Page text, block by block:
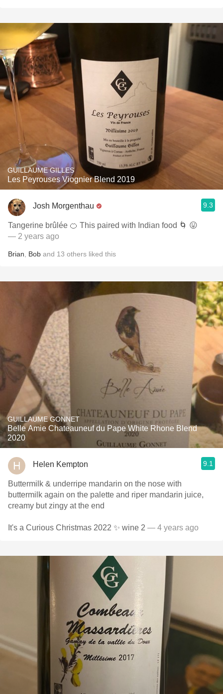
GUILLAUME GILLES
Les Peyrouses Viognier Blend 2019
Josh Morgenthau 9.3
Tangerine brûlée 🍊 This paired with Indian food 🌀 😛
— 2 years ago
Brian Bob and 13 others liked this
GUILLAUME GONNET
Belle Amie Chateauneuf du Pape White Rhone Blend
2020
Helen Kempton 9.1
Buttermilk & underripe mandarin on the nose with
buttermilk again on the palette and riper mandarin juice,
creamy but zingy at the end
It's a Curious Christmas 2022 ✨ wine 2 — 4 years ago